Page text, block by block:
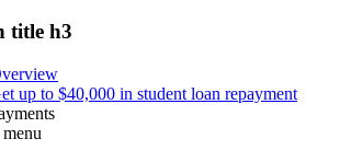
title h3
up to $40,000 in student loan repayment
menu